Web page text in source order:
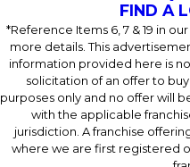
FIND A
*Reference Items 6, 7 & 19 in
more details. This
information provided here is
solicitation of an offer to
purposes only and no offer will
with the applicable
jurisdiction. A franchise
where we are first registered